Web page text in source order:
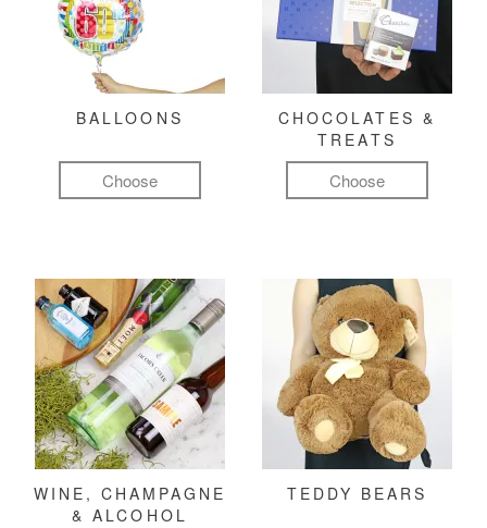
BALLOONS
Choose
CHOCOLATES &
TREATS
Choose
WINE, CHAMPAGNE
& ALCOHOL
TEDDY BEARS